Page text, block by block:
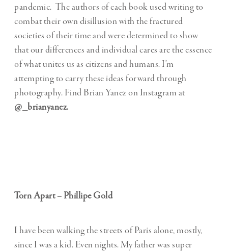
pandemic. The authors of each book used writing to
combat their own disillusion with the fractured
societies of their time and were determined to show
that our differences and individual cares are the essence
of what unites us as citizens and humans. I’m
attempting to carry these ideas forward through
photography. Find Brian Yanez on Instagram at
@_brianyanez.
Torn Apart – Phillipe Gold
I have been walking the streets of Paris alone, mostly,
since I was a kid. Even nights. My father was super